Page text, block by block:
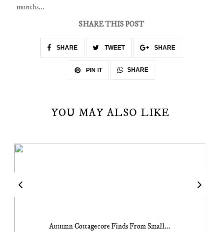
months...
SHARE THIS POST
SHARE TWEET SHARE
PIN IT SHARE
YOU MAY ALSO LIKE
Autumn Cottagecore Finds From Small...